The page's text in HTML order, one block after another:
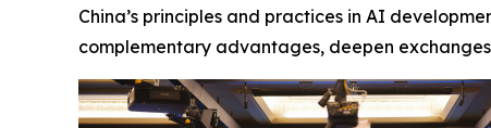
China’s principles and practices in AI
complementary advantages, deepen